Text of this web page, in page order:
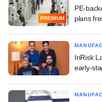
PREMIUM
PE-
plans
InRisk
early-